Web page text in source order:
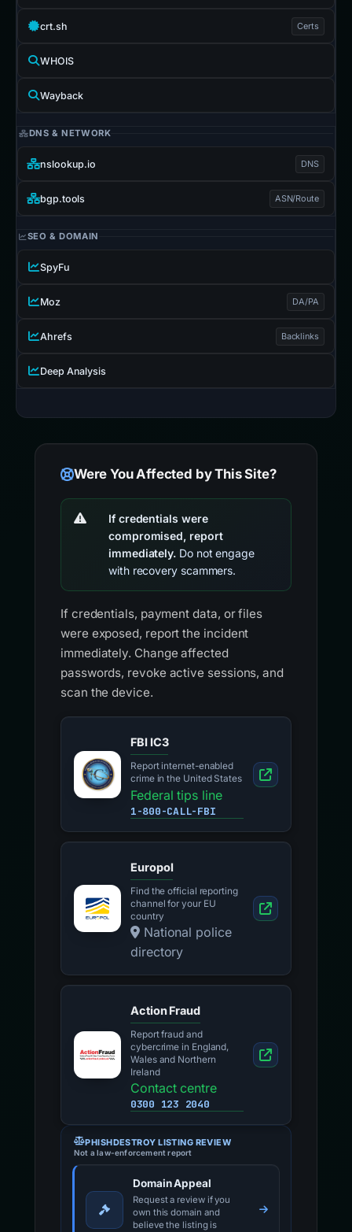
crt.sh Certs
WHOIS
Wayback
DNS & NETWORK
nslookup.io DNS
bgp.tools ASN/Route
SEO & DOMAIN
SpyFu
Moz DA/PA
Ahrefs Backlinks
Deep Analysis
Were You Affected by This Site?
If credentials were
compromised, report
immediately. Do not engage
with recovery scammers.
If credentials, payment data, or files
were exposed, report the incident
immediately. Change affected
passwords, revoke active sessions, and
scan the device.
FBI IC3
Report internet-enabled
crime in the United States
Federal tips line
1-800-CALL-FBI
Europol
Find the official reporting
channel for your EU
country
National police
directory
Action Fraud
Report fraud and
cybercrime in England,
Wales and Northern
Ireland
Contact centre
0300 123 2040
PHISHDESTROY LISTING REVIEW
Not a law-enforcement report
Domain Appeal
Request a review if you
own this domain and
believe the listing is